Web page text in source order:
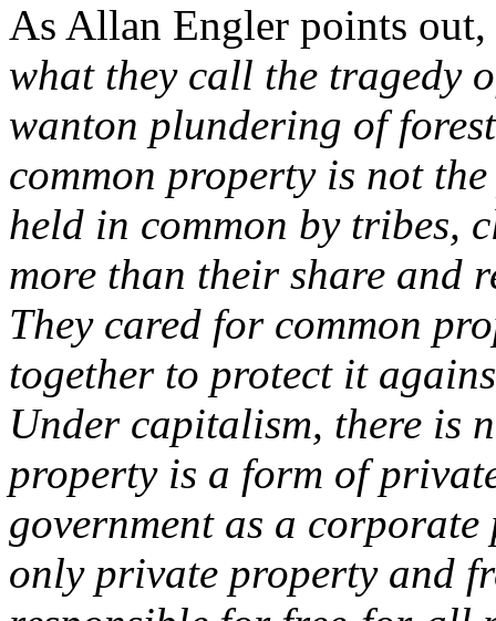
As Allan Engler points out,
what they call the tragedy
wanton plundering of
common property is not
held in common by tribes,
more than their share and
They cared for common
together to protect it
Under capitalism, there is
property is a form of
government as a
only private property and